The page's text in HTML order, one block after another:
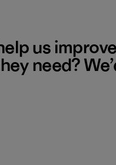
us improve
need?